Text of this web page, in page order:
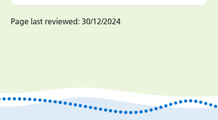
Page last reviewed: 30/12/2024